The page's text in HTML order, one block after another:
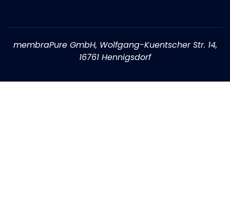
membraPure GmbH, Wolfgang-Kuentscher Str. 14,
16761 Hennigsdorf